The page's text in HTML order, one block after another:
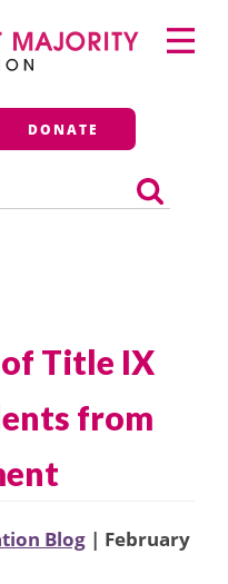
Majority
DONATE
Primary
Menu
of Title IX
from
Blog | February